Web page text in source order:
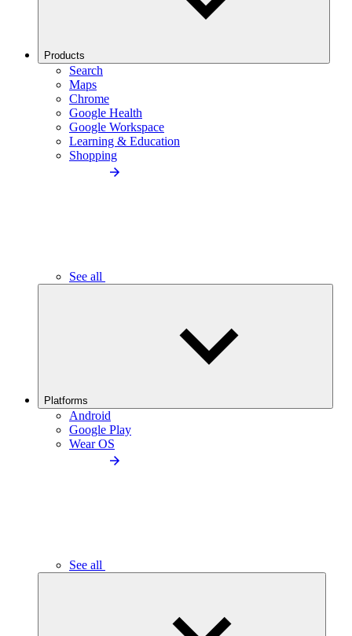
Products
Search
Maps
Chrome
Google Health
Google Workspace
Learning & Education
Shopping
See all
Platforms
Android
Google Play
Wear OS
See all